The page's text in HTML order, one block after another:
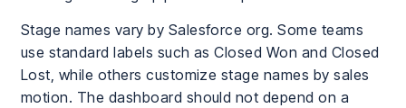
Stage names vary by Salesforce org. Some teams
use standard labels such as Closed Won and Closed
Lost, while others customize stage names by sales
motion. The dashboard should not depend on a